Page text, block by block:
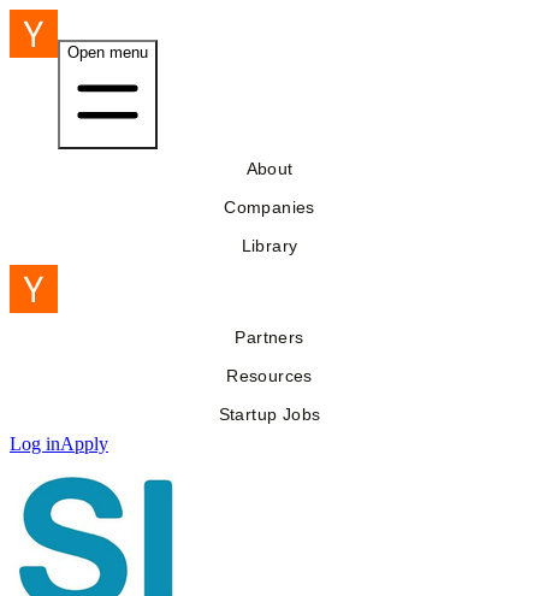
Open menu
About
Companies
Library
Partners
Resources
Startup Jobs
Log inApply